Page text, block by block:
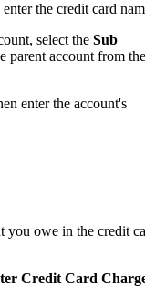
the credit card
select the Sub
parent account from the
enter the account's
you owe in the credit
Credit Card